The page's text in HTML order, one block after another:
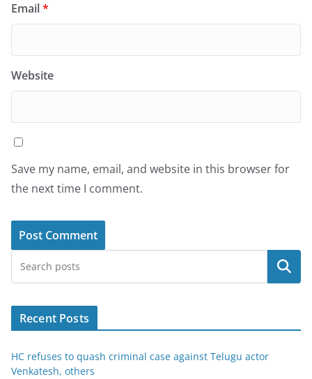
Email*
Website
Save my name, email, and website in this browser for
the next time I comment.
Search
Recent Posts
HC refuses to quash criminal case against Telugu actor
Venkatesh, others